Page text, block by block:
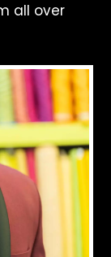
all over